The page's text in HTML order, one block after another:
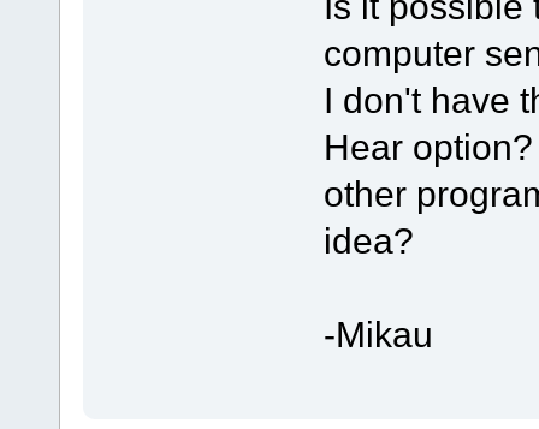
computer
I don't have
Hear
other
idea?
-Mikau